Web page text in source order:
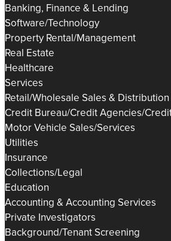
Banking, Finance & Lending
Software/Technology
Property Rental/Management
Real Estate
Healthcare
Services
Retail/Wholesale Sales & Distribution
Credit Bureau/Credit Agencies/
Motor Vehicle Sales/Services
Utilities
Insurance
Collections/Legal
Education
Accounting & Accounting Services
Private Investigators
Background/Tenant Screening